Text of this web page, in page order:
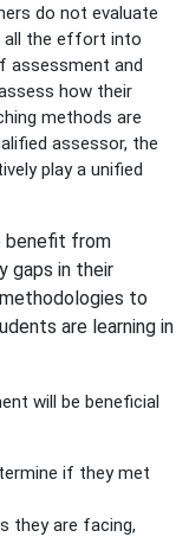
do not evaluate
all the effort into
assessment and
how their
methods are
assessor, the
play a unified
benefit from
gaps in their
to
are learning in
will be beneficial
if they met
they are facing,